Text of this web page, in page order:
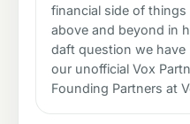
financial side of
above and beyond in
daft question we have
our unofficial Vox
Founding Partners at